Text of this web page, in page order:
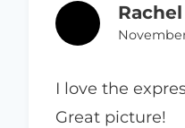
Rachel
I love the
Great picture!